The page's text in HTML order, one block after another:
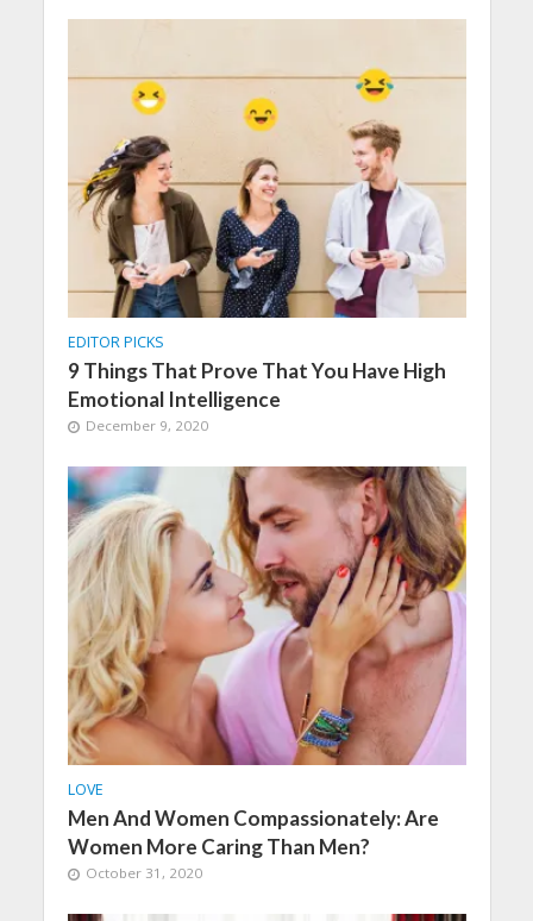
EDITOR PICKS
9 Things That Prove That You Have High
Emotional Intelligence
December 9, 2020
LOVE
Men And Women Compassionately: Are
Women More Caring Than Men?
October 31, 2020